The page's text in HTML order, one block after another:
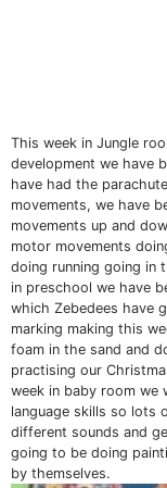
This week in Jungle
development we have
have had the
movements, we have
movements up and
motor movements
doing running going in
in preschool we have
which Zebedees have
marking making this
foam in the sand and
practising our
week in baby room we
language skills so lots
different sounds and
going to be doing
by themselves.